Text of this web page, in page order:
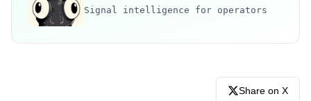
Signal intelligence for operators
Share on X